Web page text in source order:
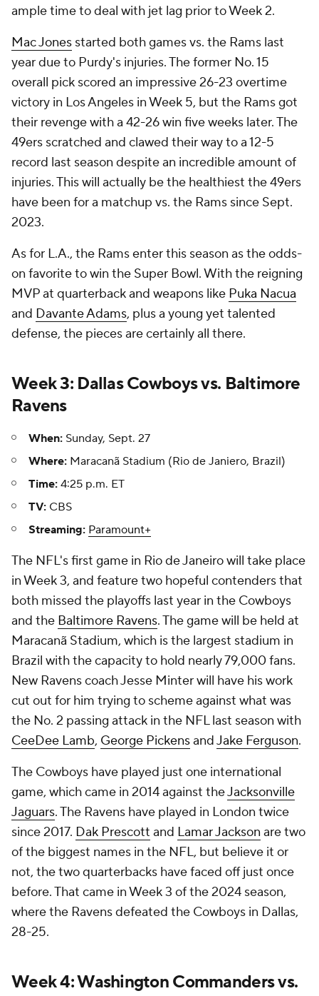
ample time to deal with jet lag prior to Week 2.
Mac Jones started both games vs. the Rams last
year due to Purdy's injuries. The former No. 15
overall pick scored an impressive 26-23 overtime
victory in Los Angeles in Week 5, but the Rams got
their revenge with a 42-26 win five weeks later. The
49ers scratched and clawed their way to a 12-5
record last season despite an incredible amount of
injuries. This will actually be the healthiest the 49ers
have been for a matchup vs. the Rams since Sept.
2023.
As for L.A., the Rams enter this season as the odds-
on favorite to win the Super Bowl. With the reigning
MVP at quarterback and weapons like Puka Nacua
and Davante Adams, plus a young yet talented
defense, the pieces are certainly all there.
Week 3: Dallas Cowboys vs. Baltimore
Ravens
When: Sunday, Sept. 27
Where: Maracanã Stadium (Rio de Janiero, Brazil)
Time: 4:25 p.m. ET
TV: CBS
Streaming: Paramount+
The NFL's first game in Rio de Janeiro will take place
in Week 3, and feature two hopeful contenders that
both missed the playoffs last year in the Cowboys
and the Baltimore Ravens. The game will be held at
Maracanã Stadium, which is the largest stadium in
Brazil with the capacity to hold nearly 79,000 fans.
New Ravens coach Jesse Minter will have his work
cut out for him trying to scheme against what was
the No. 2 passing attack in the NFL last season with
CeeDee Lamb, George PickensandJake Ferguson.
The Cowboys have played just one international
game, which came in 2014 against theJacksonville
Jaguars. The Ravens have played in London twice
since 2017. Dak Prescott and Lamar Jackson are two
of the biggest names in the NFL, but believe it or
not, the two quarterbacks have faced off just once
before. That came in Week 3 of the 2024 season,
where the Ravens defeated the Cowboys in Dallas,
28-25.
Week 4: Washington Commanders vs.